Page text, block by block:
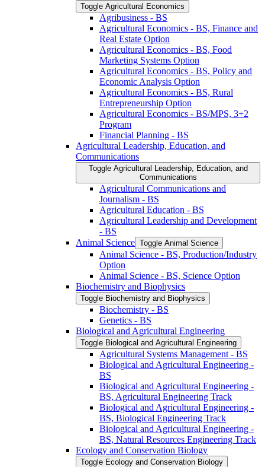
Toggle Agricultural Economics
Agribusiness -​ BS
Agricultural Economics -​ BS, Finance and
Real Estate Option
Agricultural Economics -​ BS, Food
Marketing Systems Option
Agricultural Economics -​ BS, Policy and
Economic Analysis Option
Agricultural Economics -​ BS, Rural
Entrepreneurship Option
Agricultural Economics -​ BS/​MPS, 3+2
Program
Financial Planning -​ BS
Agricultural Leadership, Education, and
Communications
Toggle Agricultural Leadership, Education, and
Communications
Agricultural Communications and
Journalism -​ BS
Agricultural Education -​ BS
Agricultural Leadership and Development
-​ BS
Animal Science Toggle Animal Science
Animal Science -​ BS, Production/​Industry
Option
Animal Science -​ BS, Science Option
Biochemistry and Biophysics
Toggle Biochemistry and Biophysics
Biochemistry -​ BS
Genetics -​ BS
Biological and Agricultural Engineering
Toggle Biological and Agricultural Engineering
Agricultural Systems Management -​ BS
Biological and Agricultural Engineering -​
BS
Biological and Agricultural Engineering -​
BS, Agricultural Engineering Track
Biological and Agricultural Engineering -​
BS, Biological Engineering Track
Biological and Agricultural Engineering -​
BS, Natural Resources Engineering Track
Ecology and Conservation Biology
Toggle Ecology and Conservation Biology